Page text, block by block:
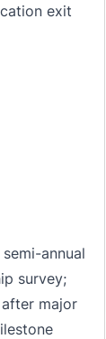
exit
annual
survey;
major